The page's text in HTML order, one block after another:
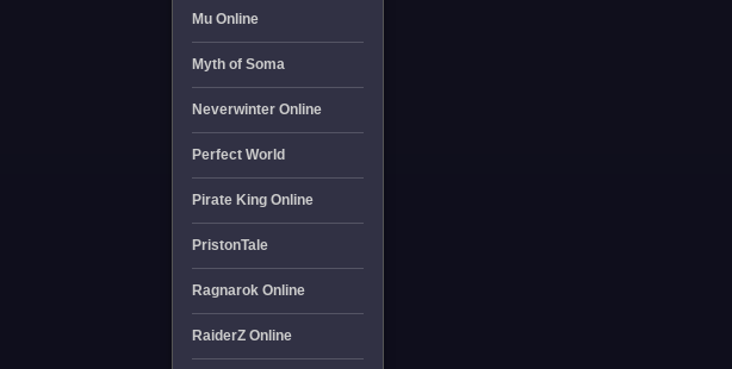
Mu Online
Myth of Soma
Neverwinter Online
Perfect World
Pirate King Online
PristonTale
Ragnarok Online
RaiderZ Online